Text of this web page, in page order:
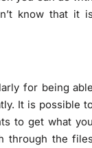
know that it
for being
It is possible
to get what
through the